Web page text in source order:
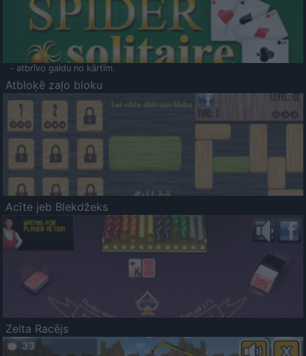
- atbrīvo galdu no kārtīm.
Atbloķē zaļo bloku
Acīte jeb Blekdžeks
Zelta Racējs